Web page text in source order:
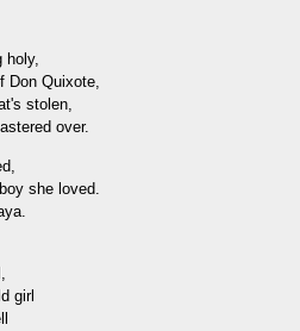
holy,
Don Quixote,
stolen,
over.
she loved.
girl